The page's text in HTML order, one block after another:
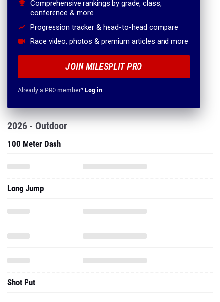
Comprehensive rankings by grade, class,
conference & more
Progression tracker & head-to-head compare
Race video, photos & premium articles and more
JOIN MILESPLIT PRO
Already a PRO member?Log in
2026 - Outdoor
100 Meter Dash
Long Jump
Shot Put